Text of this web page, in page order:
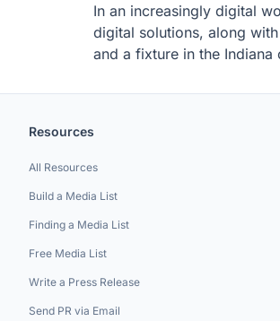
In an increasingly digital
digital solutions, along
and a fixture in the
Resources
All Resources
Build a Media List
Finding a Media List
Free Media List
Write a Press Release
Send PR via Email